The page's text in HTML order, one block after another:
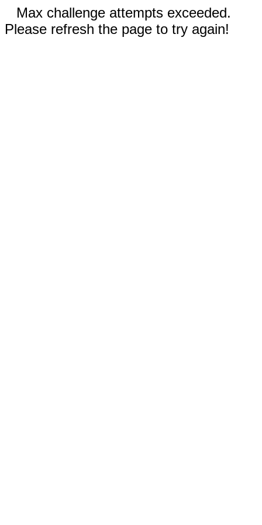
Max challenge attempts exceeded.
Please refresh the page to try again!